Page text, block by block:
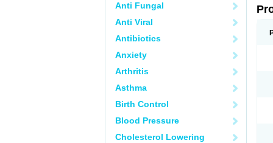
Anti Fungal
Anti Viral
Antibiotics
Anxiety
Arthritis
Asthma
Birth Control
Blood Pressure
Cholesterol Lowering